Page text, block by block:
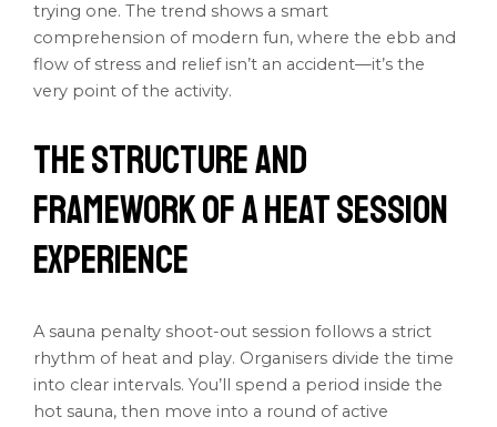
trying one. The trend shows a smart
comprehension of modern fun, where the ebb and
flow of stress and relief isn’t an accident—it’s the
very point of the activity.
The Structure and
Framework of a Heat Session
Experience
A sauna penalty shoot-out session follows a strict
rhythm of heat and play. Organisers divide the time
into clear intervals. You’ll spend a period inside the
hot sauna, then move into a round of active